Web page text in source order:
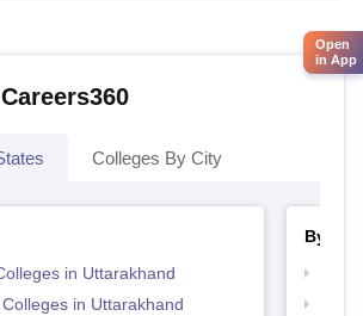
Colleges By City
in Uttarakhand
in Uttarakhand
By
Open
in App